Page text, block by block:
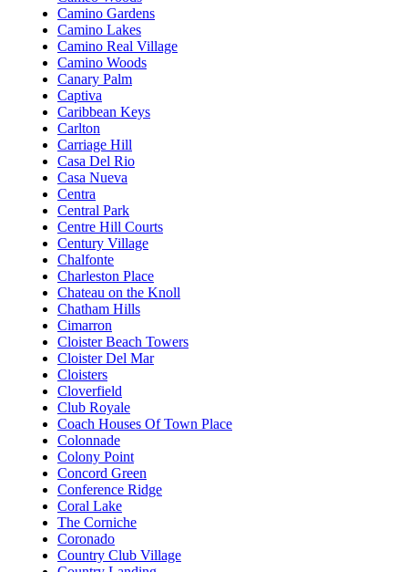
Camino Gardens
Camino Lakes
Camino Real Village
Camino Woods
Canary Palm
Captiva
Caribbean Keys
Carlton
Carriage Hill
Casa Del Rio
Casa Nueva
Centra
Central Park
Centre Hill Courts
Century Village
Chalfonte
Charleston Place
Chateau on the Knoll
Chatham Hills
Cimarron
Cloister Beach Towers
Cloister Del Mar
Cloisters
Cloverfield
Club Royale
Coach Houses Of Town Place
Colonnade
Colony Point
Concord Green
Conference Ridge
Coral Lake
The Corniche
Coronado
Country Club Village